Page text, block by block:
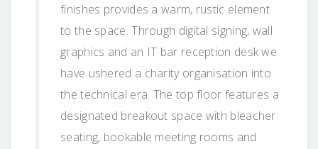
finishes provides a warm, rustic element
to the space. Through digital signing, wall
graphics and an IT bar reception desk we
have ushered a charity organisation into
the technical era. The top floor features a
designated breakout space with bleacher
seating, bookable meeting rooms and